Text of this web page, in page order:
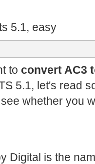
5.1, easy
to convert AC3
5.1, let's read
whether you
Digital is the